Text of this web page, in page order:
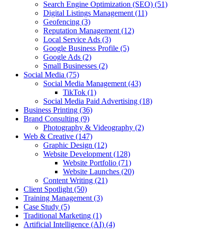
Search Engine Optimization (SEO) (51)
Digital Listings Management (11)
Geofencing (3)
Reputation Management (12)
Local Service Ads (3)
Google Business Profile (5)
Google Ads (2)
Small Businesses (2)
Social Media (75)
Social Media Management (43)
TikTok (1)
Social Media Paid Advertising (18)
Business Printing (36)
Brand Consulting (9)
Photography & Videography (2)
Web & Creative (147)
Graphic Design (12)
Website Development (128)
Website Portfolio (71)
Website Launches (20)
Content Writing (21)
Client Spotlight (50)
Training Management (3)
Case Study (5)
Traditional Marketing (1)
Artificial Intelligence (AI) (4)